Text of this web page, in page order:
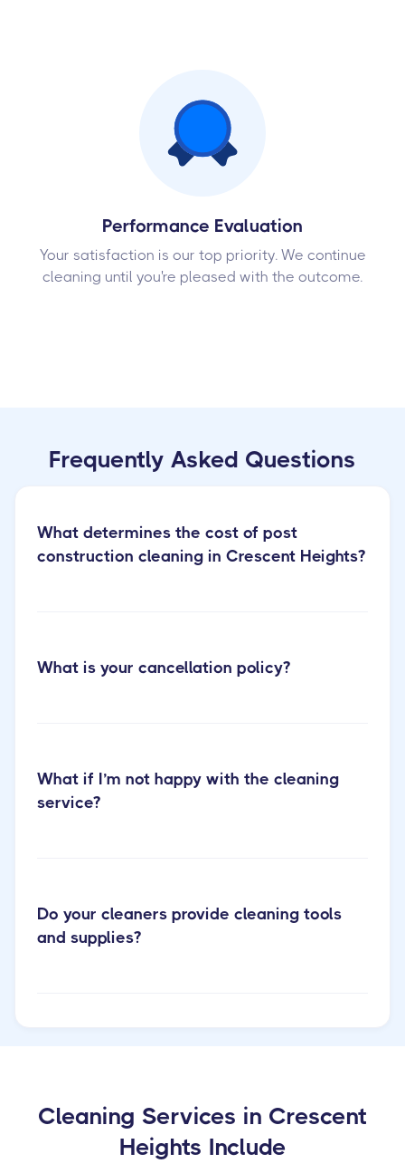
Performance Evaluation
Your satisfaction is our top priority. We continue
cleaning until you're pleased with the outcome.
Frequently Asked Questions
What determines the cost of post
construction cleaning in Crescent Heights?
What is your cancellation policy?
What if I’m not happy with the cleaning
service?
Do your cleaners provide cleaning tools
and supplies?
Cleaning Services in Crescent
Heights Include